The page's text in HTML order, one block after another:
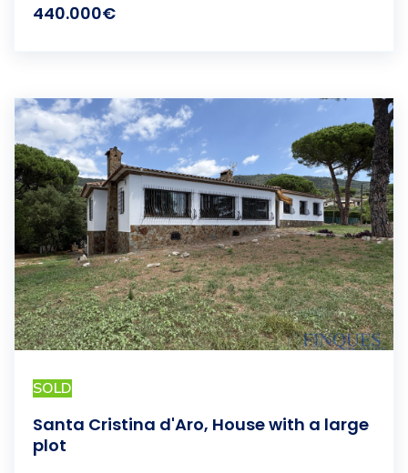
440.000€
SOLD
Santa Cristina d'Aro, House with a large
plot